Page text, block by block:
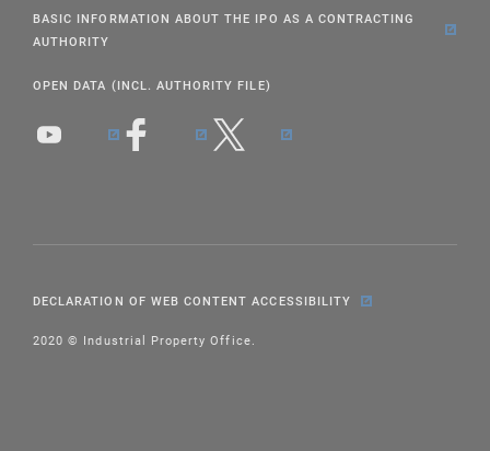
BASIC INFORMATION ABOUT THE IPO AS A CONTRACTING
AUTHORITY
OPEN DATA (INCL. AUTHORITY FILE)
DECLARATION OF WEB CONTENT ACCESSIBILITY
2020 © Industrial Property Office.